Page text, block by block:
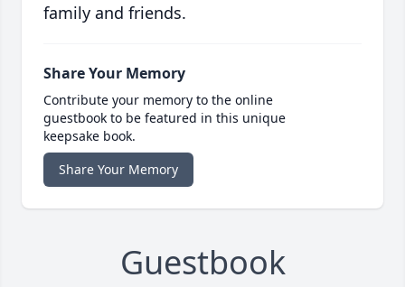
family and friends.
Share Your Memory
Contribute your memory to the online
guestbook to be featured in this unique
keepsake book.
Share Your Memory
Guestbook